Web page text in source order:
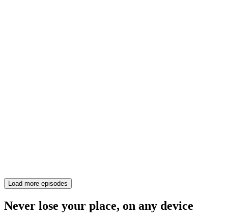
Load more episodes
Never lose your place, on any device